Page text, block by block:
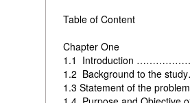
Table of Content
Chapter One
1.1 Introduction
1.2 Background to
1.3 Statement of the